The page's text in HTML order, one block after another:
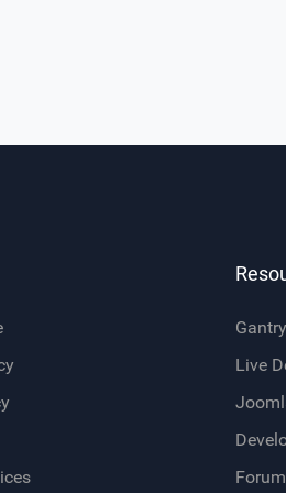
Live